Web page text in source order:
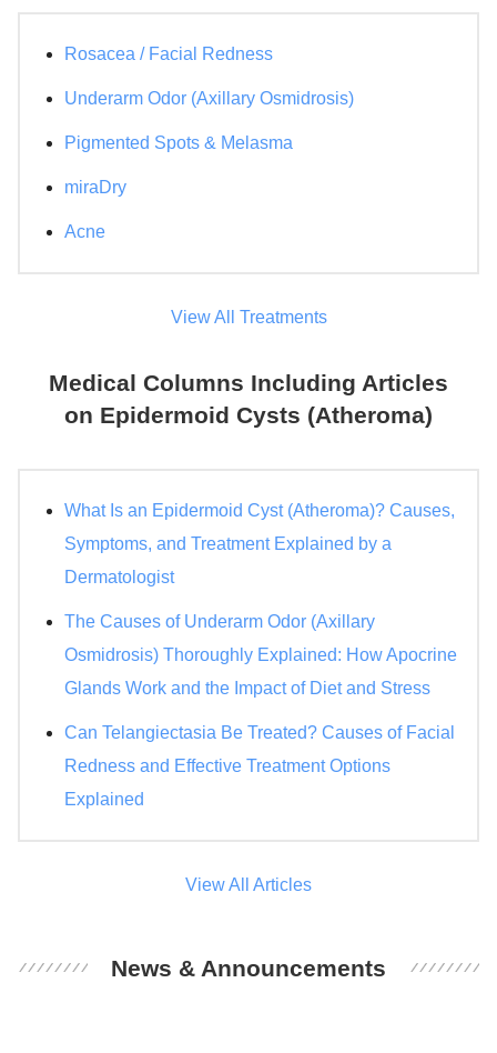
Rosacea / Facial Redness
Underarm Odor (Axillary Osmidrosis)
Pigmented Spots & Melasma
miraDry
Acne
View All Treatments
Medical Columns Including Articles
on Epidermoid Cysts (Atheroma)
What Is an Epidermoid Cyst (Atheroma)? Causes,
Symptoms, and Treatment Explained by a
Dermatologist
The Causes of Underarm Odor (Axillary
Osmidrosis) Thoroughly Explained: How Apocrine
Glands Work and the Impact of Diet and Stress
Can Telangiectasia Be Treated? Causes of Facial
Redness and Effective Treatment Options
Explained
View All Articles
News & Announcements